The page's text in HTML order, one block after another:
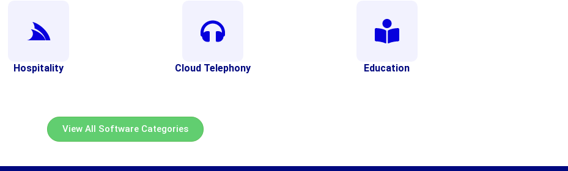
Hospitality Cloud Telephony Education
View All Software Categories